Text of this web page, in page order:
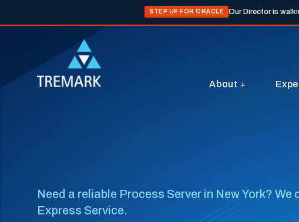
STEP UP FOR ORACLE Our Director is
About
Need a reliable Process Server in New York?
Express Service.